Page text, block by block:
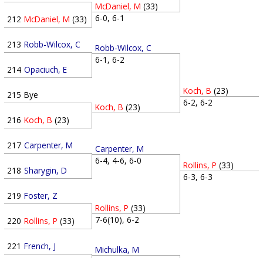
212 McDaniel, M (33)
213 Robb-Wilcox, C
214 Opaciuch, E
215 Bye
216 Koch, B (23)
217 Carpenter, M
218 Sharygin, D
219 Foster, Z
220 Rollins, P (33)
221 French, J
McDaniel, M (33)
6-0, 6-1
Robb-Wilcox, C
6-1, 6-2
Koch, B (23)
Carpenter, M
6-4, 4-6, 6-0
Rollins, P (33)
7-6(10), 6-2
Michulka, M
Koch, B (23)
6-2, 6-2
Rollins, P (33)
6-3, 6-3